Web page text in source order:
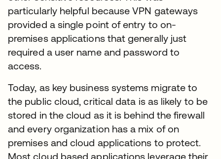
particularly helpful because VPN gateways
provided a single point of entry to on-
premises applications that generally just
required a user name and password to
access.
Today, as key business systems migrate to
the public cloud, critical data is as likely to be
stored in the cloud as it is behind the firewall
and every organization has a mix of on
premises and cloud applications to protect.
Most cloud based applications leverage their